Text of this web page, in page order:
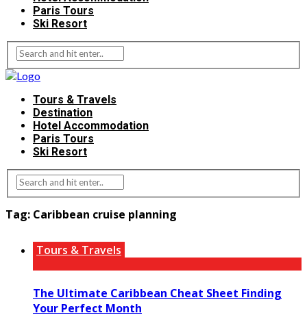
Paris Tours
Ski Resort
Tours & Travels
Destination
Hotel Accommodation
Paris Tours
Ski Resort
Tag: Caribbean cruise planning
Tours & Travels
The Ultimate Caribbean Cheat Sheet Finding
Your Perfect Month